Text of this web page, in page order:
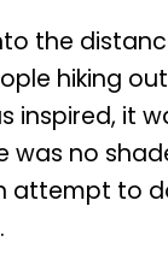
the
hiking
inspired, it
was no
attempt to